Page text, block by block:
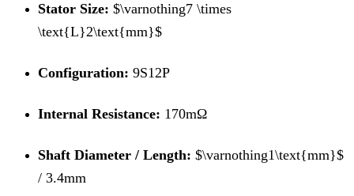
Stator Size: $\varnothing7 \times
\text{L}2\text{mm}$
Configuration: 9S12P
Internal Resistance: 170mΩ
Shaft Diameter / Length: $\varnothing1\text{mm}$
/ 3.4mm